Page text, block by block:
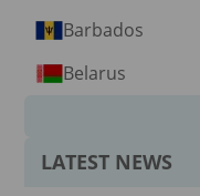
Barbados
Belarus
LATEST NEWS